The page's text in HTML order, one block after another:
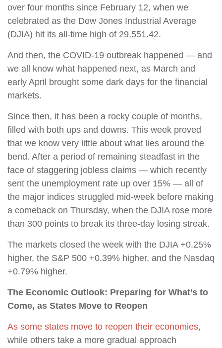
over four months since February 12, when we
celebrated as the Dow Jones Industrial Average
(DJIA) hit its all-time high of 29,551.42.
And then, the COVID-19 outbreak happened — and
we all know what happened next, as March and
early April brought some dark days for the financial
markets.
Since then, it has been a rocky couple of months,
filled with both ups and downs. This week proved
that we know very little about what lies around the
bend. After a period of remaining steadfast in the
face of staggering jobless claims — which recently
sent the unemployment rate up over 15% — all of
the major indices struggled mid-week before making
a comeback on Thursday, when the DJIA rose more
than 300 points to break its three-day losing streak.
The markets closed the week with the DJIA +0.25%
higher, the S&P 500 +0.39% higher, and the Nasdaq
+0.79% higher.
The Economic Outlook: Preparing for What’s to
Come, as States Move to Reopen
As some states move to reopen their economies,
while others take a more gradual approach